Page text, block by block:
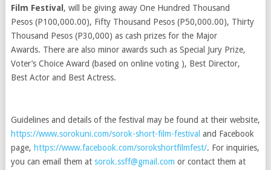
Film Festival , will be giving away One Hundred Thousand
Pesos (P100,000.00), Fifty Thousand Pesos (P50,000.00), Thirty
Thousand Pesos (P30,000) as cash prizes for the Major
Awards. There are also minor awards such as Special Jury Prize,
Voter’s Choice Award (based on online voting ), Best Director,
Best Actor and Best Actress.
Guidelines and details of the festival may be found at their website,
https://www.sorokuni.com/sorok-short-film-festival and Facebook
page, https://www.facebook.com/sorokshortfilmfest/. For inquiries,
you can email them at sorok.ssff@gmail.com or contact them at